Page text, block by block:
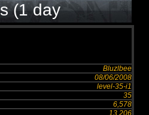
(1 day
Bluzlbee
08/06/2008
level-35-i1
35
6,578
13,206